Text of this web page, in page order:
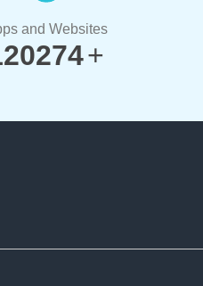
and Websites
+